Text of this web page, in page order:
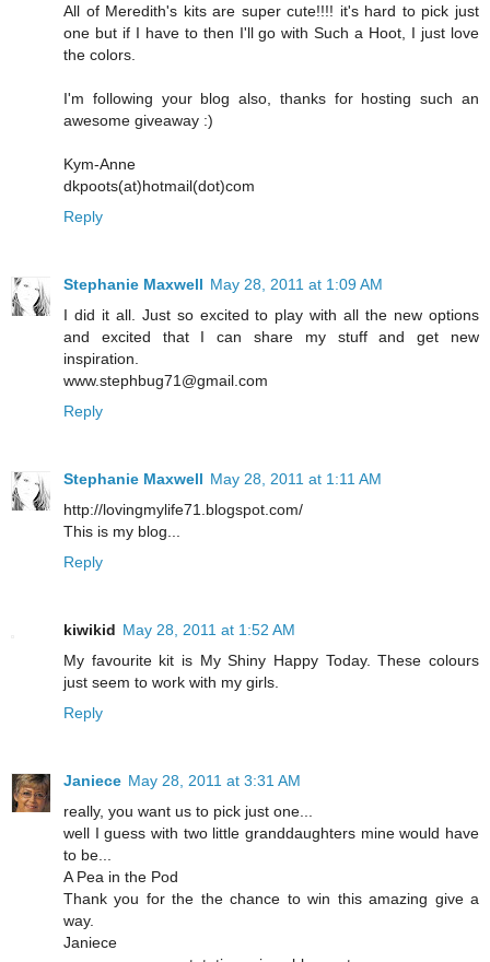
All of Meredith's kits are super cute!!!! it's hard to pick just
one but if I have to then I'll go with Such a Hoot, I just love
the colors.
I'm following your blog also, thanks for hosting such an
awesome giveaway :)
Kym-Anne
dkpoots(at)hotmail(dot)com
Reply
Stephanie Maxwell May 28, 2011 at 1:09 AM
I did it all. Just so excited to play with all the new options
and excited that I can share my stuff and get new
inspiration.
www.stephbug71@gmail.com
Reply
Stephanie Maxwell May 28, 2011 at 1:11 AM
http://lovingmylife71.blogspot.com/
This is my blog...
Reply
kiwikid May 28, 2011 at 1:52 AM
My favourite kit is My Shiny Happy Today. These colours
just seem to work with my girls.
Reply
Janiece May 28, 2011 at 3:31 AM
really, you want us to pick just one...
well I guess with two little granddaughters mine would have
to be...
A Pea in the Pod
Thank you for the the chance to win this amazing give a
way.
Janiece